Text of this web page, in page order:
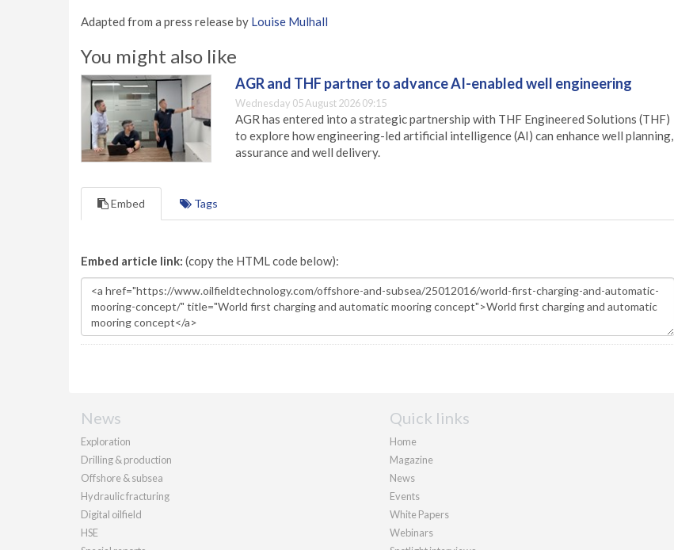
Adapted from a press release by Louise Mulhall
You might also like
AGR and THF partner to advance AI-enabled well engineering
Wednesday 05 August 2026 09:15
AGR has entered into a strategic partnership with THF Engineered Solutions (THF)
to explore how engineering-led artificial intelligence (AI) can enhance well planning,
assurance and well delivery.
Embed Tags
Embed article link: (copy the HTML code below):
News
Exploration
Drilling & production
Offshore & subsea
Hydraulic fracturing
Digital oilfield
HSE
Quick links
Home
Magazine
News
Events
White Papers
Webinars